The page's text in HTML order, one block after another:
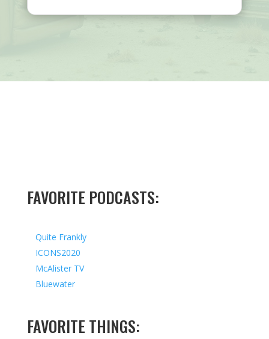
FAVORITE PODCASTS:
Quite Frankly
ICONS2020
McAlister TV
Bluewater
FAVORITE THINGS: